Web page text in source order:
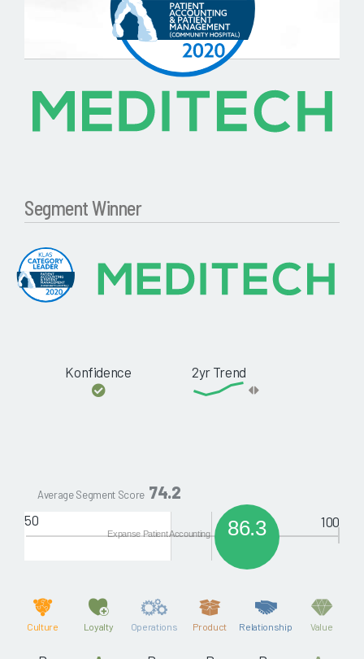
Segment Winner
Konfidence 2yr Trend
Average Segment Score 74.2
50 86.3
Expanse Patient Accounting
100
Culture Loyalty Operations Product Relationship Value